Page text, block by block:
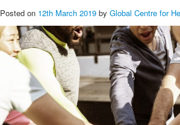
Posted on 12th March 2019 by Global Centre for